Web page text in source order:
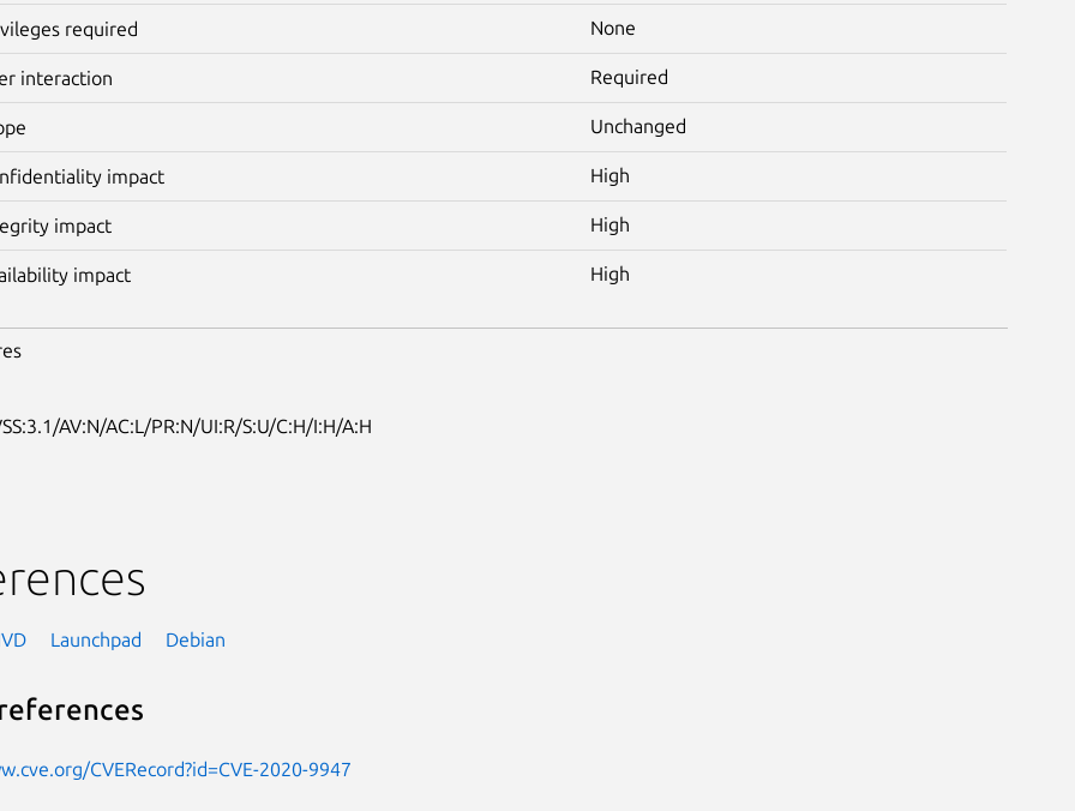
required None
interaction Required
Unchanged
impact High
impact High
impact High
AV:N/AC:L/PR:N/UI:R/S:U/C:H/I:H/A:H
Launchpad Debian
CVERecord?id=CVE-2020-9947